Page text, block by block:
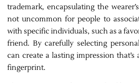
trademark, encapsulating the
not uncommon for people to
with specific individuals, such as a
friend. By carefully selecting
can create a lasting impression
fingerprint.